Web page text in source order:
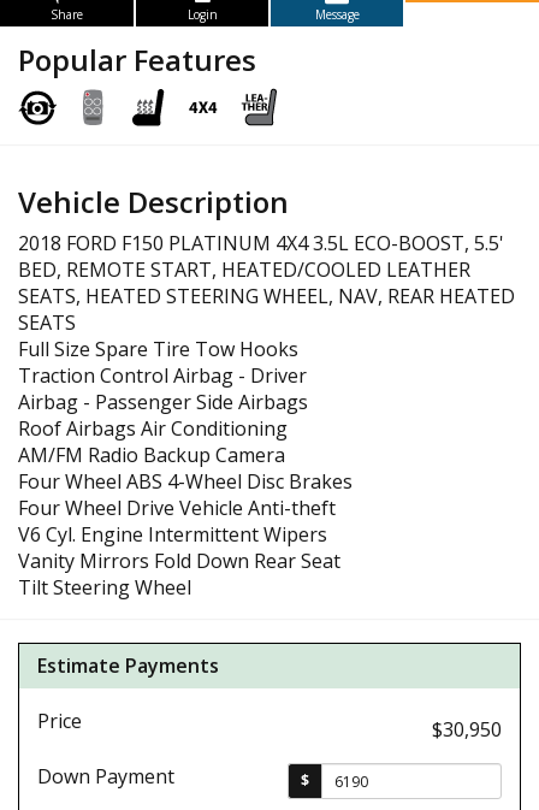
Share Login Message
Popular Features
Vehicle Description
2018 FORD F150 PLATINUM 4X4 3.5L ECO-BOOST, 5.5'
BED, REMOTE START, HEATED/COOLED LEATHER
SEATS, HEATED STEERING WHEEL, NAV, REAR HEATED
SEATS
Full Size Spare Tire Tow Hooks
Traction Control Airbag - Driver
Airbag - Passenger Side Airbags
Roof Airbags Air Conditioning
AM/FM Radio Backup Camera
Four Wheel ABS 4-Wheel Disc Brakes
Four Wheel Drive Vehicle Anti-theft
V6 Cyl. Engine Intermittent Wipers
Vanity Mirrors Fold Down Rear Seat
Tilt Steering Wheel
Estimate Payments
Price
$30,950
Down Payment
$